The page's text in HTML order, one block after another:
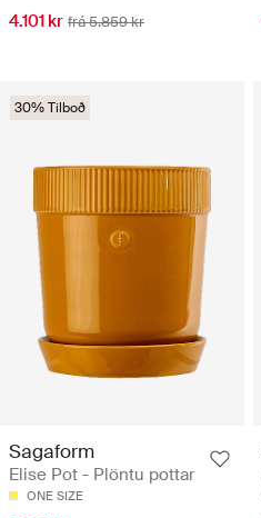
4.101 kr frá 5.859 kr
30% Tilboð
Sagaform
Elise Pot - Plöntu pottar
ONE SIZE